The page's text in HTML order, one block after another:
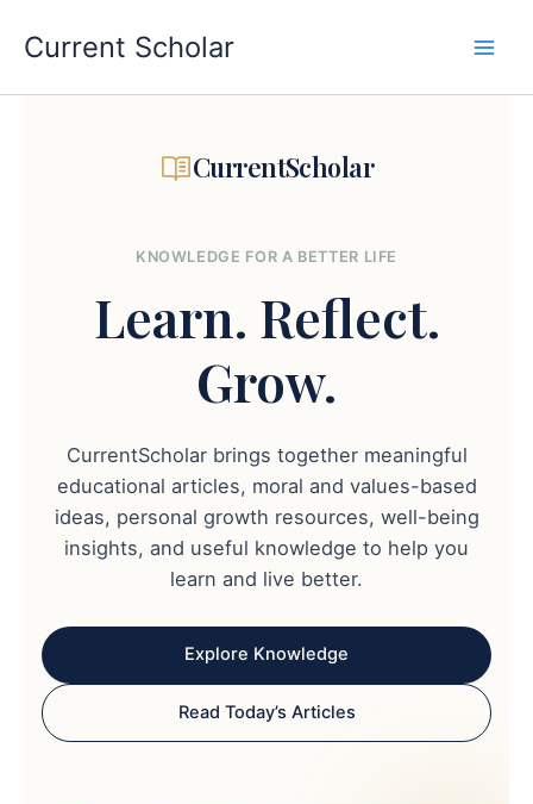
content
Current Scholar
CurrentScholar
KNOWLEDGE FOR A BETTER LIFE
Learn. Reflect.
Grow.
CurrentScholar brings together meaningful
educational articles, moral and values-based
ideas, personal growth resources, well-being
insights, and useful knowledge to help you
learn and live better.
Explore Knowledge
Read Today’s Articles